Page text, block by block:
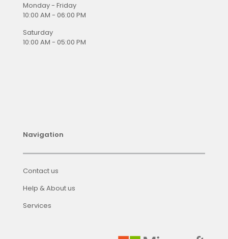
Monday - Friday
10:00 AM - 06:00 PM
Saturday
10:00 AM - 05:00 PM
Navigation
Contact us
Help & About us
Services